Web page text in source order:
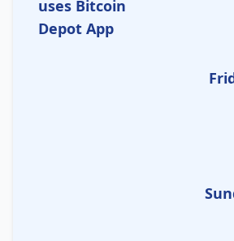
uses Bitcoin
Depot App